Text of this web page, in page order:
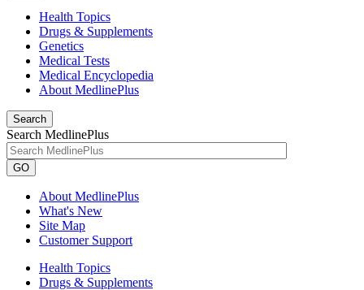
Health Topics
Drugs & Supplements
Genetics
Medical Tests
Medical Encyclopedia
About MedlinePlus
Search
Search MedlinePlus
GO
About MedlinePlus
What's New
Site Map
Customer Support
Health Topics
Drugs & Supplements